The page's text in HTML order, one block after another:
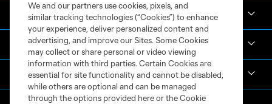
Academy
Español
We and our partners use cookies, pixels, and
similar tracking technologies (“Cookies”) to enhance
your experience, deliver personalized content and
advertising, and improve our Sites. Some Cookies
may collect or share personal or video viewing
information with third parties. Certain Cookies are
essential for site functionality and cannot be disabled,
while others are optional and can be managed
through the options provided here or the Cookie